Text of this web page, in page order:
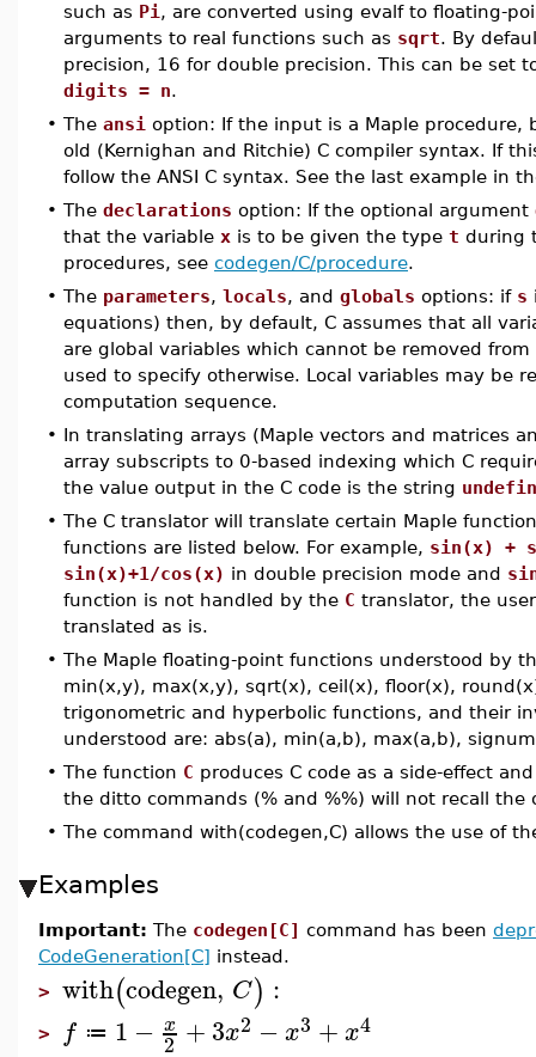
such as Pi , are converted using evalf to floating-
arguments to real functions such as sqrt. By
precision, 16 for double precision. This can be set
digits = n.
• The ansi option: If the input is a Maple procedure,
old (Kernighan and Ritchie) C compiler syntax. If
follow the ANSI C syntax. See the last example in
• The declarations option: If the optional argument
that the variable x is to be given the type t during
procedures, see codegen/C/procedure.
• The parameters, locals, and globals options: if s
equations) then, by default, C assumes that all
are global variables which cannot be removed
used to specify otherwise. Local variables may be
computation sequence.
• In translating arrays (Maple vectors and matrices
array subscripts to 0-based indexing which C
the value output in the C code is the string
• The C translator will translate certain Maple
functions are listed below. For example, sin(x) +
sin(x)+1/cos(x) in double precision mode and
function is not handled by the C translator, the
translated as is.
• The Maple floating-point functions understood by
min(x,y), max(x,y), sqrt(x), ceil(x), floor(x),
trigonometric and hyperbolic functions, and their
understood are: abs(a), min(a,b), max(a,b),
• The function C produces C code as a side-effect
the ditto commands (% and %%) will not recall
• The command with(codegen,C) allows the use of
Examples
Important: The codegen[C] command has been
CodeGeneration[C] instead.
> with(codegen, C) :
> f ≔ 1 − x
2 +3x2 −x3 + x4